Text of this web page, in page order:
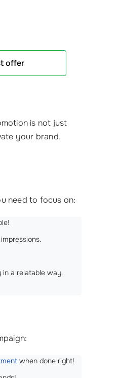
offer
is not just
your brand.
need to focus on:
in a relatable way.
when done right!